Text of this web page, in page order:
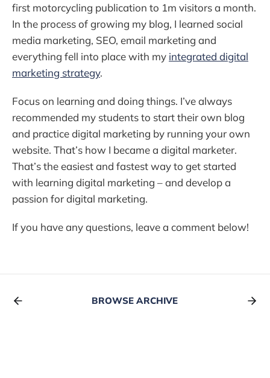
first motorcycling publication to 1m visitors a month.
In the process of growing my blog, I learned social
media marketing, SEO, email marketing and
everything fell into place with my integrated digital
marketing strategy.
Focus on learning and doing things. I’ve always
recommended my students to start their own blog
and practice digital marketing by running your own
website. That’s how I became a digital marketer.
That’s the easiest and fastest way to get started
with learning digital marketing – and develop a
passion for digital marketing.
If you have any questions, leave a comment below!
BROWSE ARCHIVE